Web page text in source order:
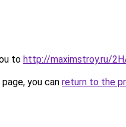
to http://maximstroy.ru/
you can return to the